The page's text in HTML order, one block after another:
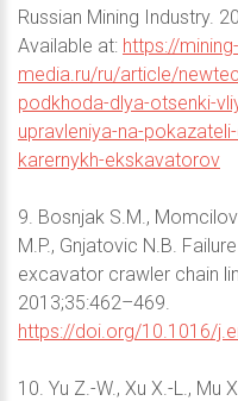
Russian Mining Industry.
Available at: https://mining-
media.ru/ru/article/
podkhoda-dlya-otsenki-
upravleniya-na-
karernykh-ekskavatorov
9. Bosnjak S.M.,
M.P., Gnjatovic N.B.
excavator crawler chain
2013;35:462–469.
https://doi.org/10.1016/
10. Yu Z.-W., Xu X.-L., Mu